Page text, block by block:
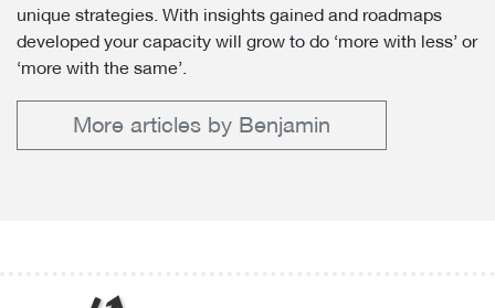
unique strategies. With insights gained and roadmaps
developed your capacity will grow to do ‘more with less’ or
‘more with the same’.
More articles by Benjamin